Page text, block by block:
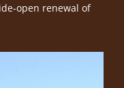
open renewal of